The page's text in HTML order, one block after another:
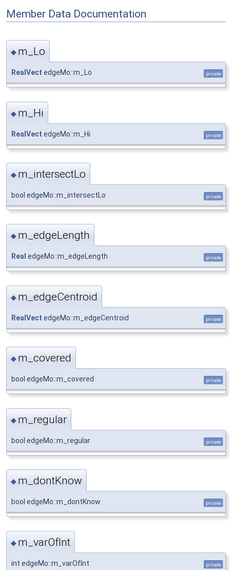
Member Data Documentation
◆ m_Lo
RealVect edgeMo::m_Lo private
◆ m_Hi
RealVect edgeMo::m_Hi private
◆ m_intersectLo
bool edgeMo::m_intersectLo private
◆ m_edgeLength
Real edgeMo::m_edgeLength private
◆ m_edgeCentroid
RealVect edgeMo::m_edgeCentroid private
◆ m_covered
bool edgeMo::m_covered private
◆ m_regular
bool edgeMo::m_regular private
◆ m_dontKnow
bool edgeMo::m_dontKnow private
◆ m_varOfInt
int edgeMo::m_varOfInt private